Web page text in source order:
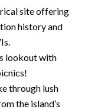
site offering
history and
lookout with
through lush
the island’s